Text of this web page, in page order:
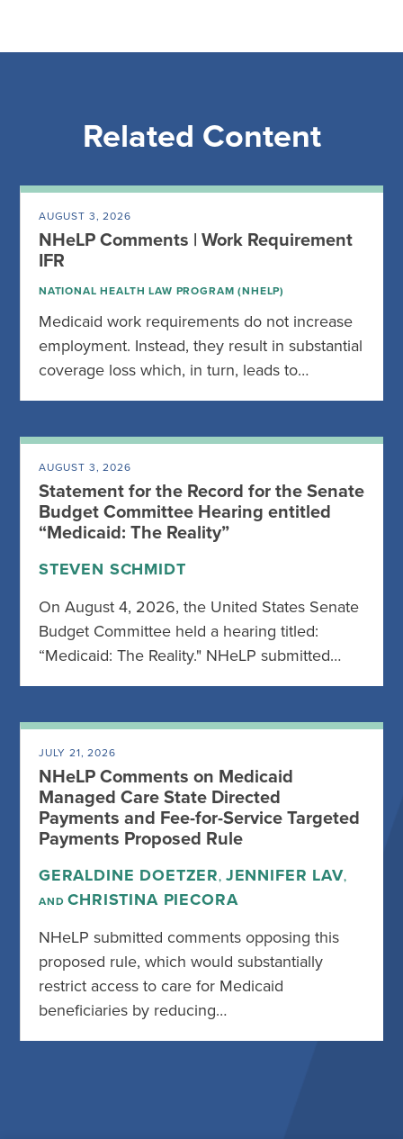
Related Content
AUGUST 3, 2026
NHeLP Comments | Work Requirement
IFR
NATIONAL HEALTH LAW PROGRAM (NHELP)
Medicaid work requirements do not increase
employment. Instead, they result in substantial
coverage loss which, in turn, leads to…
AUGUST 3, 2026
Statement for the Record for the Senate
Budget Committee Hearing entitled
“Medicaid: The Reality”
STEVEN SCHMIDT
On August 4, 2026, the United States Senate
Budget Committee held a hearing titled:
“Medicaid: The Reality." NHeLP submitted…
JULY 21, 2026
NHeLP Comments on Medicaid
Managed Care State Directed
Payments and Fee-for-Service Targeted
Payments Proposed Rule
GERALDINE DOETZER, JENNIFER LAV,
ANDCHRISTINA PIECORA
NHeLP submitted comments opposing this
proposed rule, which would substantially
restrict access to care for Medicaid
beneficiaries by reducing…